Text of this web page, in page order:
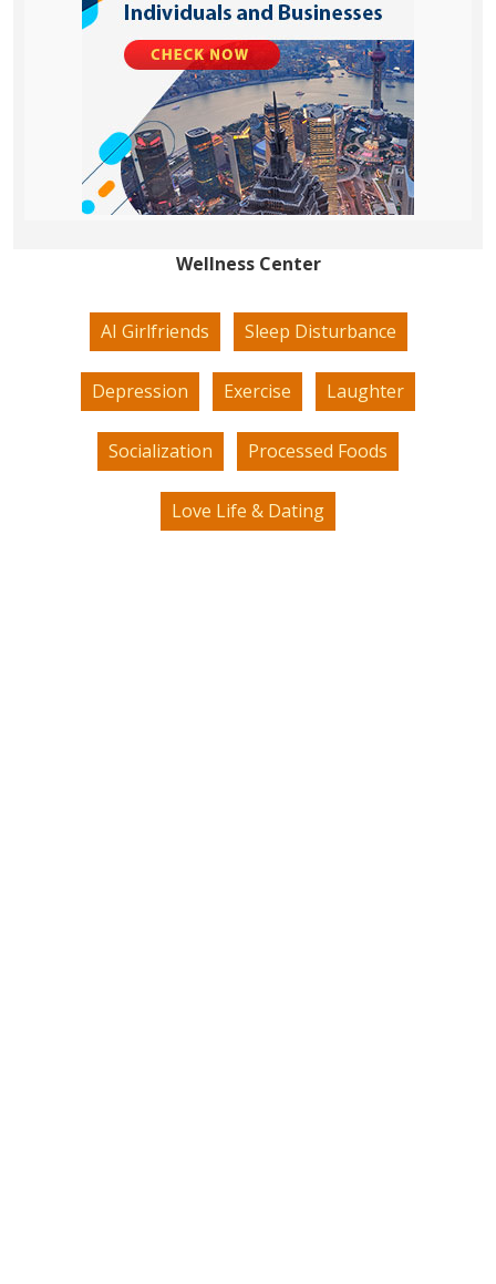
Wellness Center
AI Girlfriends Sleep Disturbance
Depression Exercise Laughter
Socialization Processed Foods
Love Life & Dating